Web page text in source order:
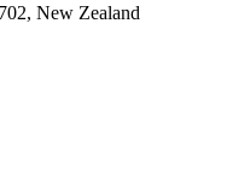
New Zealand